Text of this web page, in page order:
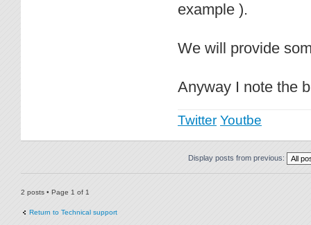
example ).
We will provide
Anyway I note the
Twitter Youtbe
Display posts from previous:
2 posts • Page 1 of 1
Return to Technical support